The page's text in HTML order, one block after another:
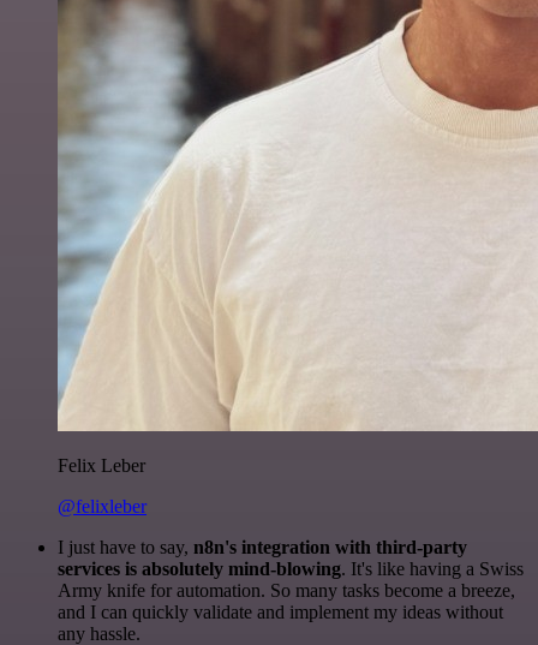
Felix Leber
@felixleber
I just have to say, n8n's integration with third-party
services is absolutely mind-blowing. It's like having a Swiss
Army knife for automation. So many tasks become a breeze,
and I can quickly validate and implement my ideas without
any hassle.